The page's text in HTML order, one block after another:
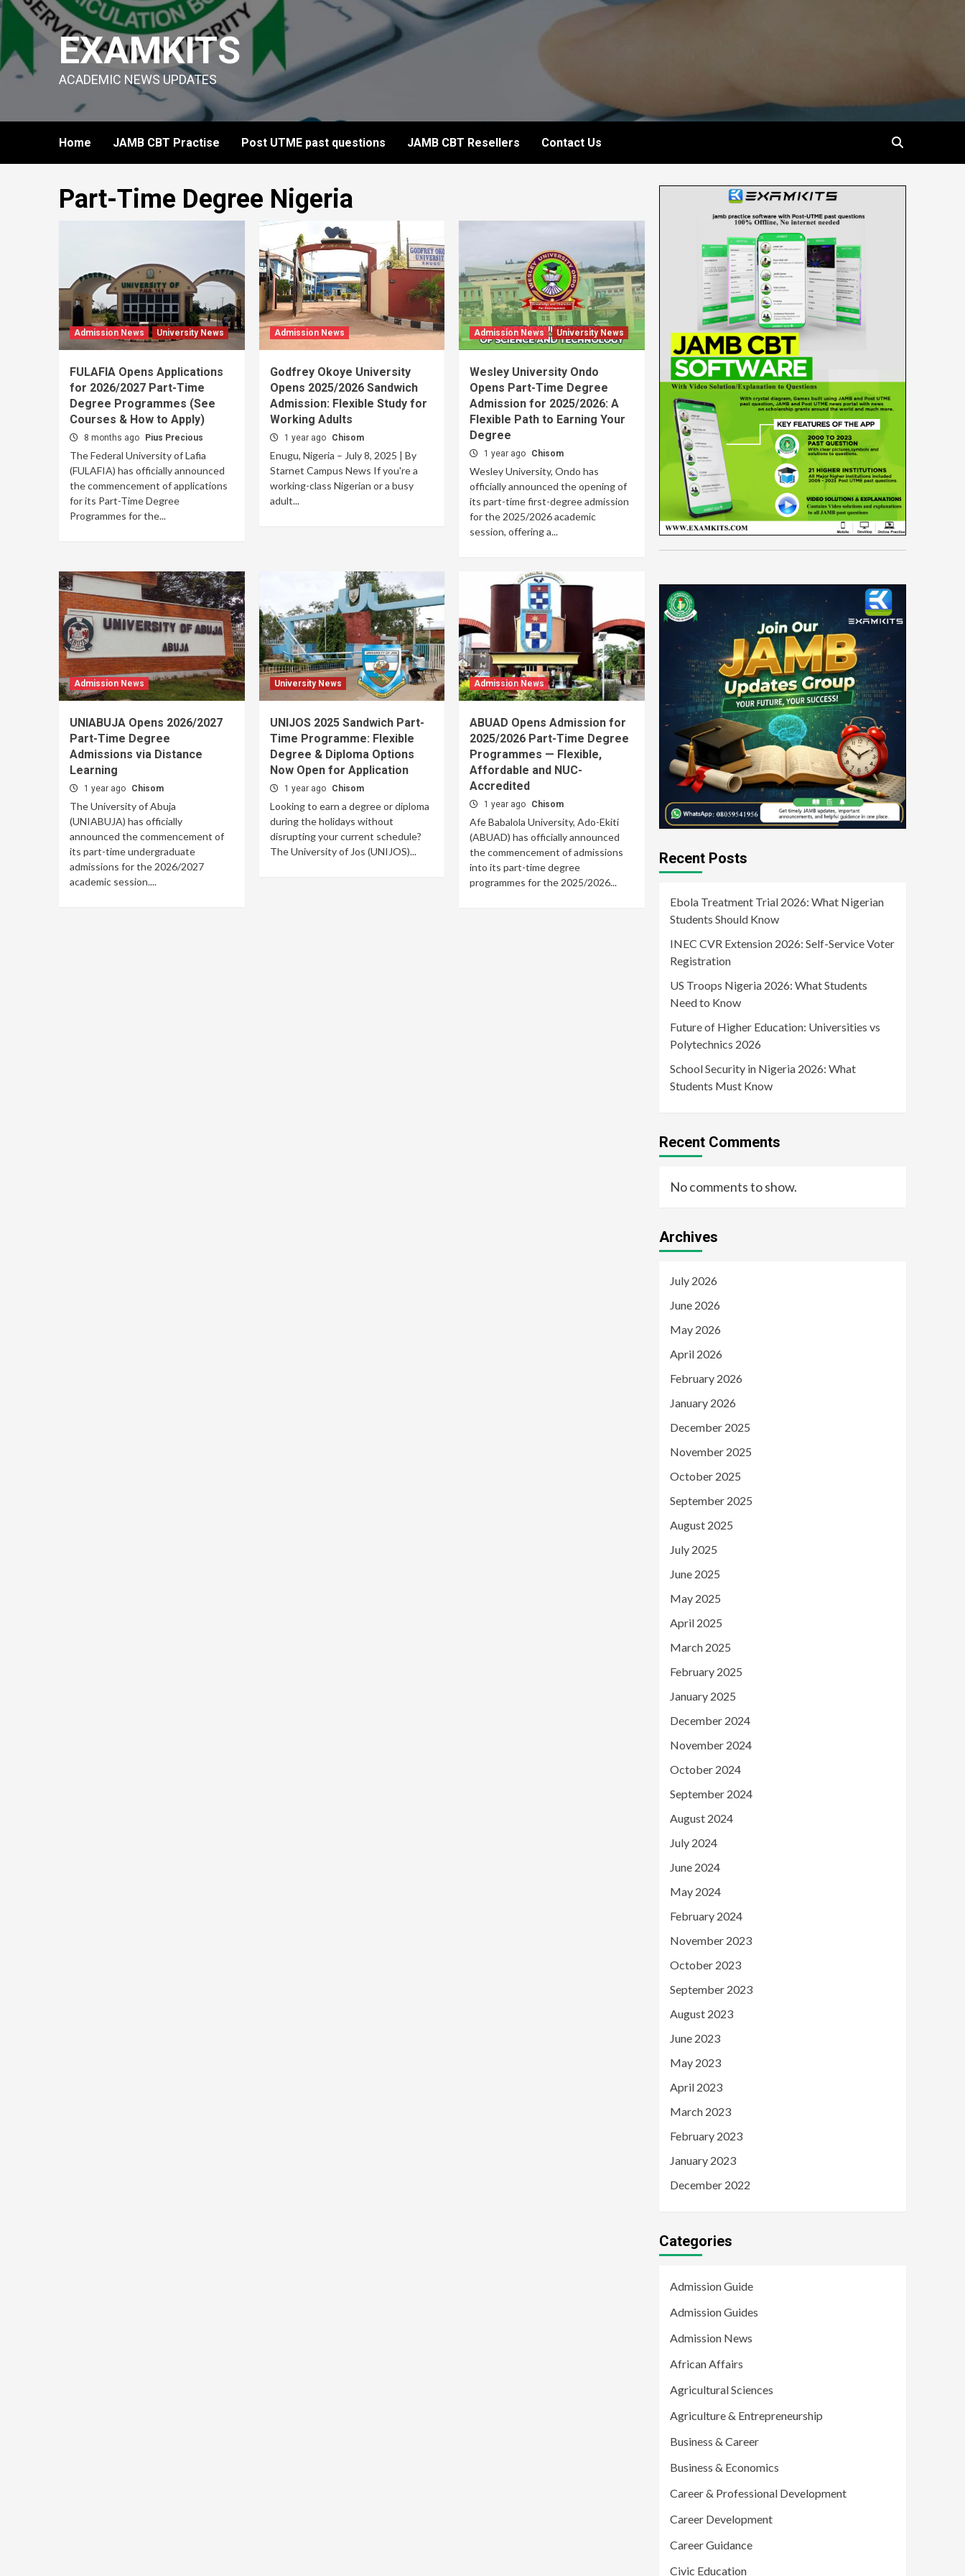
Skip
content
EXAMKITS
ACADEMIC NEWS UPDATES
Home JAMB CBT Practise Post UTME past questions JAMB CBT Resellers Contact Us
Part-Time Degree Nigeria
Admission News University News
FULAFIA Opens Applications
for 2026/2027 Part-Time
Degree Programmes (See
Courses & How to Apply)
8 months ago Pius Precious
The Federal University of Lafia
(FULAFIA) has officially announced
the commencement of applications
for its Part-Time Degree
Programmes for the...
Admission News
Godfrey Okoye University
Opens 2025/2026 Sandwich
Admission: Flexible Study for
Working Adults
1 year ago Chisom
Enugu, Nigeria – July 8, 2025 | By
Starnet Campus News If you're a
working-class Nigerian or a busy
adult...
Admission News University News
Wesley University Ondo
Opens Part-Time Degree
Admission for 2025/2026: A
Flexible Path to Earning Your
Degree
1 year ago Chisom
Wesley University, Ondo has
officially announced the opening of
its part-time first-degree admission
for the 2025/2026 academic
session, offering a...
Admission News
UNIABUJA Opens 2026/2027
Part-Time Degree
Admissions via Distance
Learning
1 year ago Chisom
The University of Abuja
(UNIABUJA) has officially
announced the commencement of
its part-time undergraduate
admissions for the 2026/2027
academic session....
University News
UNIJOS 2025 Sandwich Part-
Time Programme: Flexible
Degree & Diploma Options
Now Open for Application
1 year ago Chisom
Looking to earn a degree or diploma
during the holidays without
disrupting your current schedule?
The University of Jos (UNIJOS)...
Admission News
ABUAD Opens Admission for
2025/2026 Part-Time Degree
Programmes — Flexible,
Affordable and NUC-
Accredited
1 year ago Chisom
Afe Babalola University, Ado-Ekiti
(ABUAD) has officially announced
the commencement of admissions
into its part-time degree
programmes for the 2025/2026...
Recent Posts
Ebola Treatment Trial 2026: What Nigerian
Students Should Know
INEC CVR Extension 2026: Self-Service Voter
Registration
US Troops Nigeria 2026: What Students
Need to Know
Future of Higher Education: Universities vs
Polytechnics 2026
School Security in Nigeria 2026: What
Students Must Know
Recent Comments
No comments to show.
Archives
July 2026
June 2026
May 2026
April 2026
February 2026
January 2026
December 2025
November 2025
October 2025
September 2025
August 2025
July 2025
June 2025
May 2025
April 2025
March 2025
February 2025
January 2025
December 2024
November 2024
October 2024
September 2024
August 2024
July 2024
June 2024
May 2024
February 2024
November 2023
October 2023
September 2023
August 2023
June 2023
May 2023
April 2023
March 2023
February 2023
January 2023
December 2022
Categories
Admission Guide
Admission Guides
Admission News
African Affairs
Agricultural Sciences
Agriculture & Entrepreneurship
Business & Career
Business & Economics
Career & Professional Development
Career Development
Career Guidance
Civic Education